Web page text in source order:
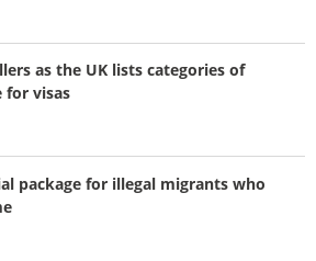
as the UK lists categories of
for visas
package for illegal migrants who